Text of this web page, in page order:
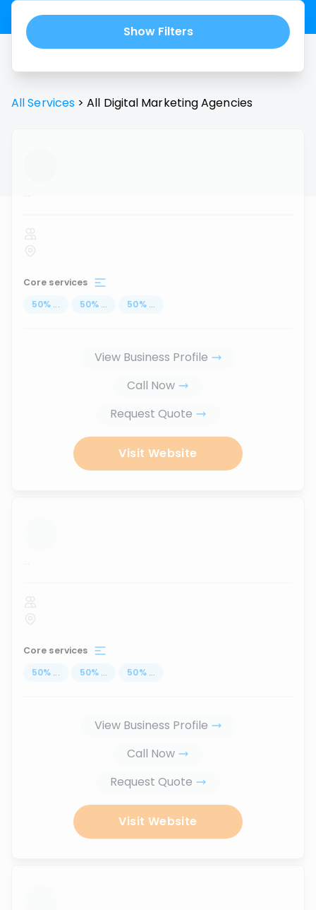
Show Filters
All Services > All Digital Marketing Agencies
...
Core services
50% ... 50% ... 50% ...
View Business Profile
Call Now
Request Quote
Visit Website
...
Core services
50% ... 50% ... 50% ...
View Business Profile
Call Now
Request Quote
Visit Website